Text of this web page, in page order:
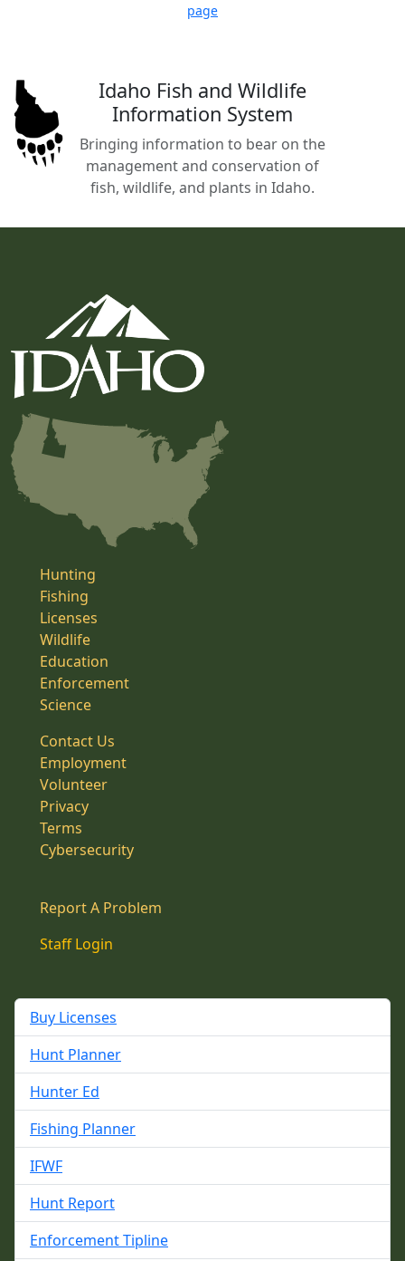
page
Idaho Fish and Wildlife
Information System
Bringing information to bear on the
management and conservation of
fish, wildlife, and plants in Idaho.
Hunting
Fishing
Licenses
Wildlife
Education
Enforcement
Science
Contact Us
Employment
Volunteer
Privacy
Terms
Cybersecurity
Report A Problem
Staff Login
Buy Licenses
Hunt Planner
Hunter Ed
Fishing Planner
IFWF
Hunt Report
Enforcement Tipline